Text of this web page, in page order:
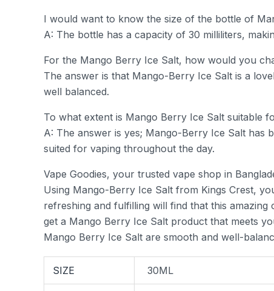
I would want to know the size of the bottle of
A: The bottle has a capacity of 30 milliliters,
For the Mango Berry Ice Salt, how would you
The answer is that Mango-Berry Ice Salt is a
well balanced.
To what extent is Mango Berry Ice Salt suitable
A: The answer is yes; Mango-Berry Ice Salt has
suited for vaping throughout the day.
Vape Goodies, your trusted vape shop in
Using Mango-Berry Ice Salt from Kings Crest,
refreshing and fulfilling will find that this
get a Mango Berry Ice Salt product that meets
Mango Berry Ice Salt are smooth and well-
SIZE 30ML